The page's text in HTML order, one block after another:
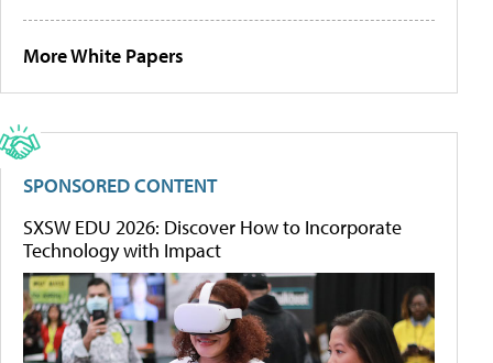
More White Papers
SPONSORED CONTENT
SXSW EDU 2026: Discover How to Incorporate
Technology with Impact